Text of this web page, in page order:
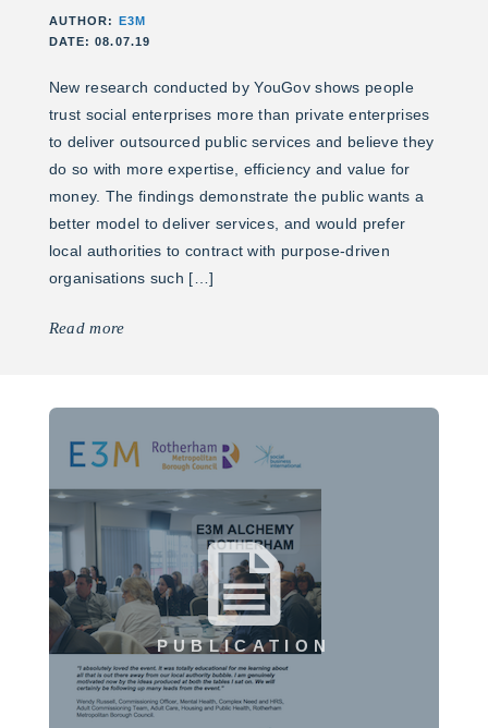
AUTHOR: E3M
DATE: 08.07.19
New research conducted by YouGov shows people
trust social enterprises more than private enterprises
to deliver outsourced public services and believe they
do so with more expertise, efficiency and value for
money. The findings demonstrate the public wants a
better model to deliver services, and would prefer
local authorities to contract with purpose-driven
organisations such […]
Read more
PUBLICATION